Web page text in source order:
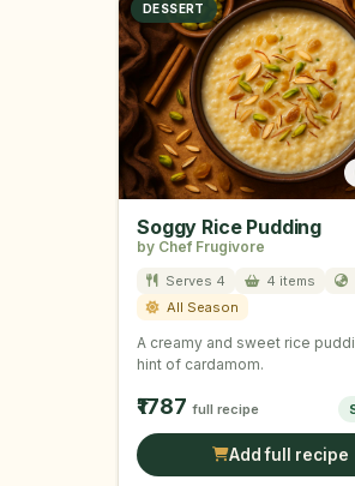
DESSERT
Soggy Rice Pudding
by Chef Frugivore
Serves 4 4 items
All Season
A creamy and sweet rice
hint of cardamom.
₹1787 full recipe
Add full recipe